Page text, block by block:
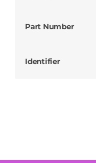
Part Number
Identifier